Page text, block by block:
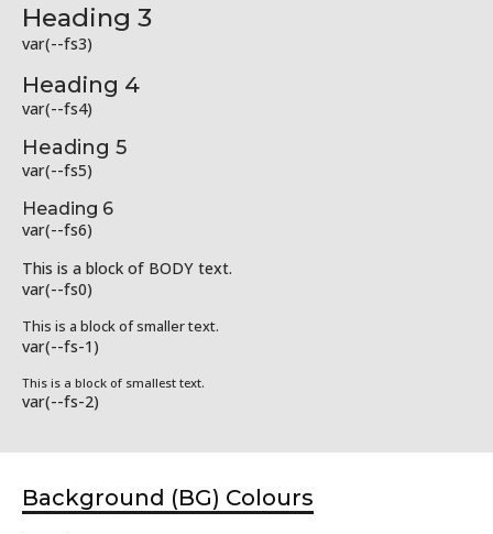
Heading 3
var(--fs3)
Heading 4
var(--fs4)
Heading 5
var(--fs5)
Heading 6
var(--fs6)
This is a block of BODY text.
var(--fs0)
This is a block of smaller text.
var(--fs-1)
This is a block of smallest text.
var(--fs-2)
Background (BG) Colours